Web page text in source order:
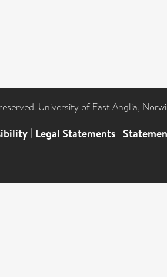
University of East Anglia,
| Legal Statements |